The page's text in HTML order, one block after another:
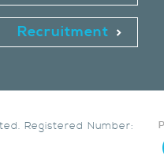
Recruitment
Registered Number: